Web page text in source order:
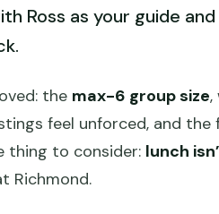
Ross as your guide
the max-6 group size,
feel unforced, and
thing to consider: lunch
Richmond.